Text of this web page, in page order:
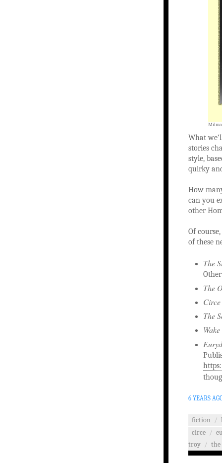
What
stories
style,
quirky
How
can you
other
Of
of these
The
The
Circe
The
6 YEARS
fiction /
circe /
troy / the